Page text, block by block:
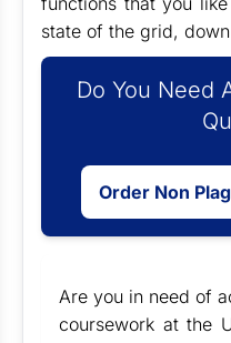
state of the grid,
Do You Need
Order Non
Are you in need of
coursework at the